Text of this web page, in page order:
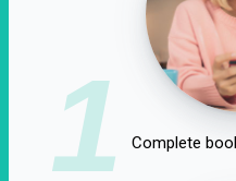
1 Complete